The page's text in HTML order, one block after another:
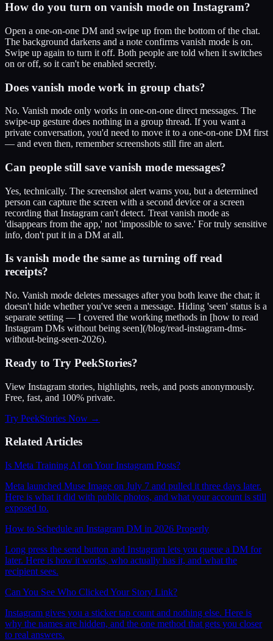
How do you turn on vanish mode on Instagram?
Open a one-on-one DM and swipe up from the bottom of the chat.
The background darkens and a note confirms vanish mode is on.
Swipe up again to turn it off. Both people are told when it switches
on or off, so it can't be enabled secretly.
Does vanish mode work in group chats?
No. Vanish mode only works in one-on-one direct messages. The
swipe-up gesture does nothing in a group thread. If you want a
private conversation, you'd need to move it to a one-on-one DM first
— and even then, remember screenshots still fire an alert.
Can people still save vanish mode messages?
Yes, technically. The screenshot alert warns you, but a determined
person can capture the screen with a second device or a screen
recording that Instagram can't detect. Treat vanish mode as
'disappears from the app,' not 'impossible to save.' For truly sensitive
info, don't put it in a DM at all.
Is vanish mode the same as turning off read
receipts?
No. Vanish mode deletes messages after you both leave the chat; it
doesn't hide whether you've seen a message. Hiding 'seen' status is a
separate setting — I covered the working methods in [how to read
Instagram DMs without being seen](/blog/read-instagram-dms-
without-being-seen-2026).
Ready to Try PeekStories?
View Instagram stories, highlights, reels, and posts anonymously.
Free, fast, and 100% private.
Try PeekStories Now →
Related Articles
Is Meta Training AI on Your Instagram Posts?
Meta launched Muse Image on July 7 and pulled it three days later.
Here is what it did with public photos, and what your account is still
exposed to.
How to Schedule an Instagram DM in 2026 Properly
Long press the send button and Instagram lets you queue a DM for
later. Here is how it works, who actually has it, and what the
recipient sees.
Can You See Who Clicked Your Story Link?
Instagram gives you a sticker tap count and nothing else. Here is
why the names are hidden, and the one method that gets you closer
to real answers.